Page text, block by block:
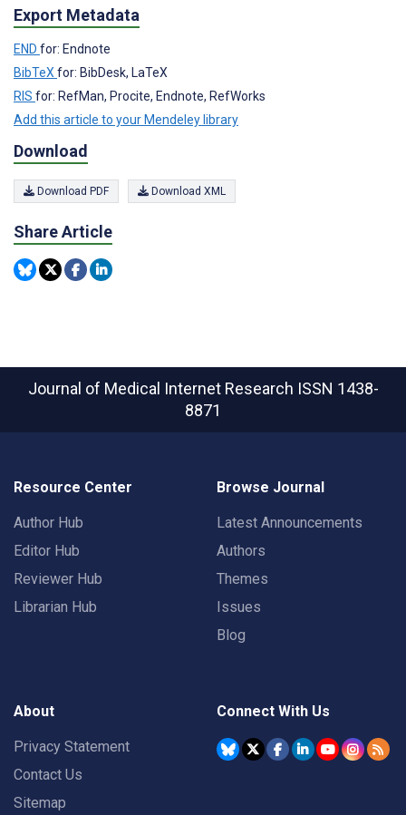
Export Metadata
END for: Endnote
BibTeX for: BibDesk, LaTeX
RIS for: RefMan, Procite, Endnote, RefWorks
Add this article to your Mendeley library
Download
Download PDF Download XML
Share Article
Journal of Medical Internet Research ISSN 1438-
8871
Resource Center
Author Hub
Editor Hub
Reviewer Hub
Librarian Hub
Browse Journal
Latest Announcements
Authors
Themes
Issues
Blog
About
Privacy Statement
Contact Us
Sitemap
Connect With Us